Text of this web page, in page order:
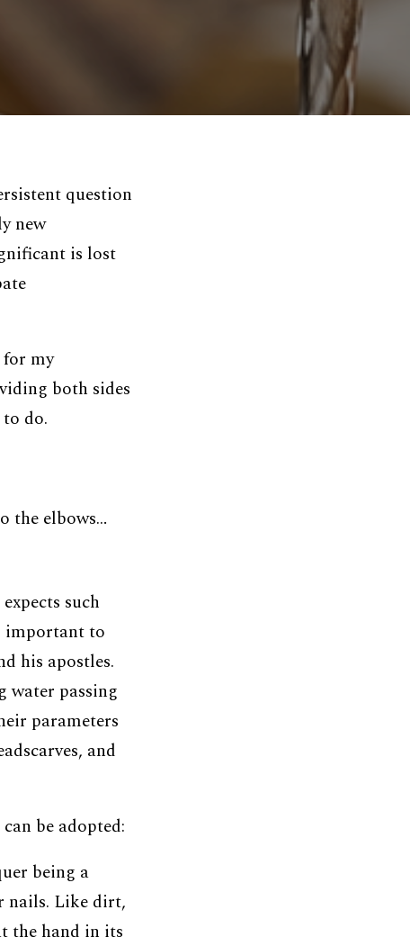
question
new
is lost
my
both sides
do.
the elbows…
such
important to
his apostles.
water passing
parameters
and
be adopted:
being a
nails. Like dirt,
the hand in its